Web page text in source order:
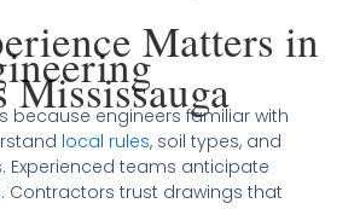
Matters in
Mississauga
because engineers familiar with
local rules, soil types, and
Experienced teams anticipate
Contractors trust drawings that